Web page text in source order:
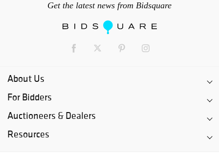
Get the latest news from Bidsquare
About Us
For Bidders
Auctioneers & Dealers
Resources